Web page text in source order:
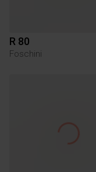
R 80
Foschini